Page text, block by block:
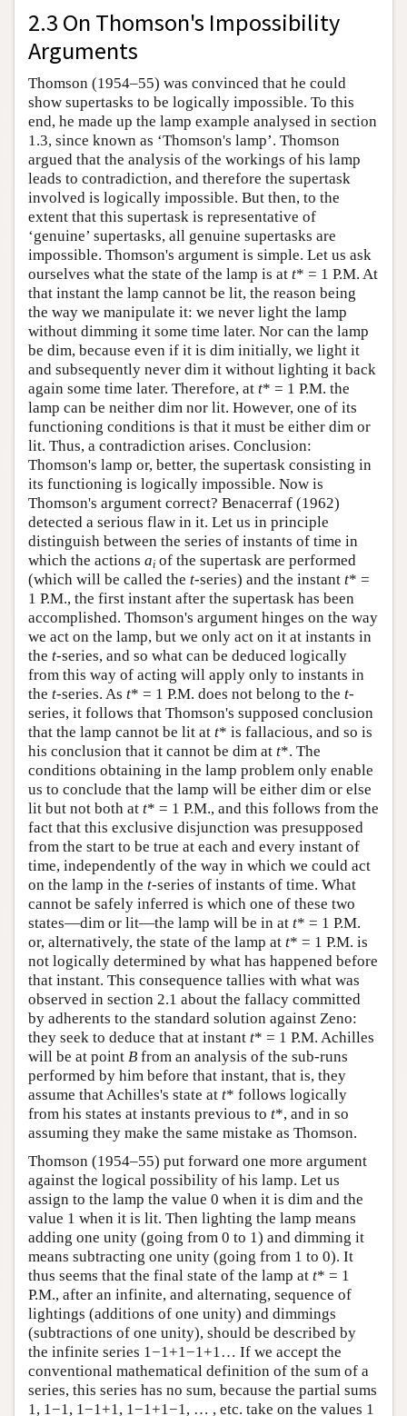
2.3 On Thomson's Impossibility
Arguments
Thomson (1954–55) was convinced that he could
show supertasks to be logically impossible. To this
end, he made up the lamp example analysed in section
1.3, since known as ‘Thomson's lamp’. Thomson
argued that the analysis of the workings of his lamp
leads to contradiction, and therefore the supertask
involved is logically impossible. But then, to the
extent that this supertask is representative of
‘genuine’ supertasks, all genuine supertasks are
impossible. Thomson's argument is simple. Let us ask
ourselves what the state of the lamp is at t* = 1 P.M. At
that instant the lamp cannot be lit, the reason being
the way we manipulate it: we never light the lamp
without dimming it some time later. Nor can the lamp
be dim, because even if it is dim initially, we light it
and subsequently never dim it without lighting it back
again some time later. Therefore, at t* = 1 P.M. the
lamp can be neither dim nor lit. However, one of its
functioning conditions is that it must be either dim or
lit. Thus, a contradiction arises. Conclusion:
Thomson's lamp or, better, the supertask consisting in
its functioning is logically impossible. Now is
Thomson's argument correct? Benacerraf (1962)
detected a serious flaw in it. Let us in principle
distinguish between the series of instants of time in
which the actions ai of the supertask are performed
(which will be called the t-series) and the instant t* =
1 P.M., the first instant after the supertask has been
accomplished. Thomson's argument hinges on the way
we act on the lamp, but we only act on it at instants in
the t-series, and so what can be deduced logically
from this way of acting will apply only to instants in
the t-series. As t* = 1 P.M. does not belong to the t-
series, it follows that Thomson's supposed conclusion
that the lamp cannot be lit at t* is fallacious, and so is
his conclusion that it cannot be dim at t*. The
conditions obtaining in the lamp problem only enable
us to conclude that the lamp will be either dim or else
lit but not both at t* = 1 P.M., and this follows from the
fact that this exclusive disjunction was presupposed
from the start to be true at each and every instant of
time, independently of the way in which we could act
on the lamp in the t-series of instants of time. What
cannot be safely inferred is which one of these two
states—dim or lit—the lamp will be in at t* = 1 P.M.
or, alternatively, the state of the lamp at t* = 1 P.M. is
not logically determined by what has happened before
that instant. This consequence tallies with what was
observed in section 2.1 about the fallacy committed
by adherents to the standard solution against Zeno:
they seek to deduce that at instant t* = 1 P.M. Achilles
will be at point B from an analysis of the sub-runs
performed by him before that instant, that is, they
assume that Achilles's state at t* follows logically
from his states at instants previous to t*, and in so
assuming they make the same mistake as Thomson.
Thomson (1954–55) put forward one more argument
against the logical possibility of his lamp. Let us
assign to the lamp the value 0 when it is dim and the
value 1 when it is lit. Then lighting the lamp means
adding one unity (going from 0 to 1) and dimming it
means subtracting one unity (going from 1 to 0). It
thus seems that the final state of the lamp at t* = 1
P.M., after an infinite, and alternating, sequence of
lightings (additions of one unity) and dimmings
(subtractions of one unity), should be described by
the infinite series 1−1+1−1+1… If we accept the
conventional mathematical definition of the sum of a
series, this series has no sum, because the partial sums
1, 1−1, 1−1+1, 1−1+1−1, … , etc. take on the values 1